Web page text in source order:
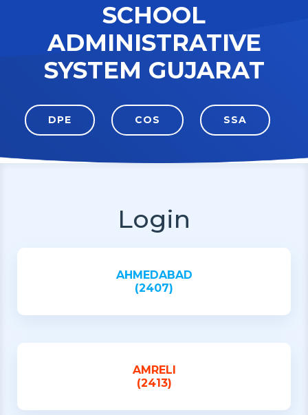
SCHOOL
ADMINISTRATIVE
SYSTEM GUJARAT
DPE COS SSA
Login
AHMEDABAD
(2407)
AMRELI
(2413)